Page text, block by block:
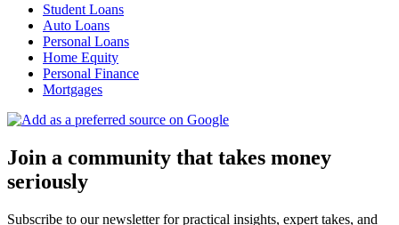
Student Loans
Auto Loans
Personal Loans
Home Equity
Personal Finance
Mortgages
Join a community that takes money
seriously
Subscribe to our newsletter for practical insights, expert takes, and